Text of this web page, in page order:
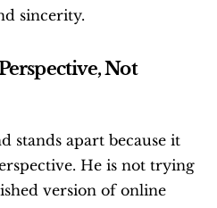
sincerity.
Not
stands apart because it
He is not trying
version of online